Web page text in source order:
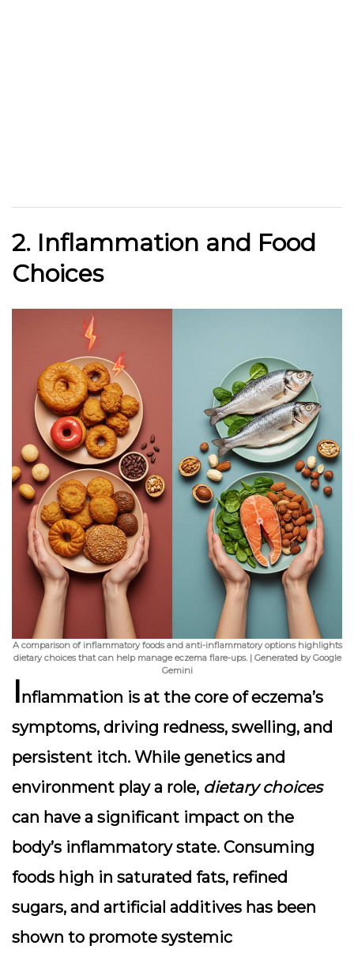
2. Inflammation and Food
Choices
A comparison of inflammatory foods and anti-inflammatory options highlights
dietary choices that can help manage eczema flare-ups. | Generated by Google
Gemini
Inflammation is at the core of eczema’s
symptoms, driving redness, swelling, and
persistent itch. While genetics and
environment play a role, dietary choices
can have a significant impact on the
body’s inflammatory state. Consuming
foods high in saturated fats, refined
sugars, and artificial additives has been
shown to promote systemic